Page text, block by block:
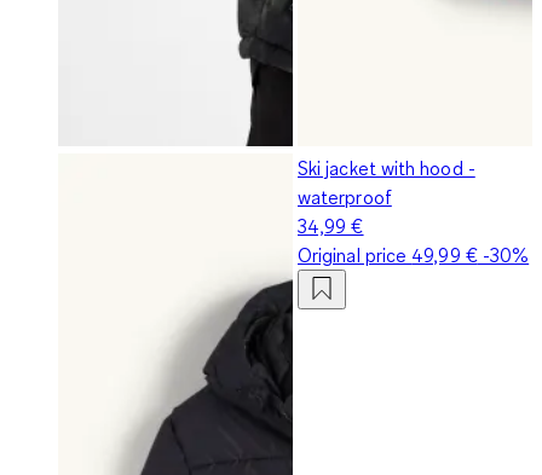
Ski jacket with hood -
waterproof
34,99 €
Original price 49,99 €-30%